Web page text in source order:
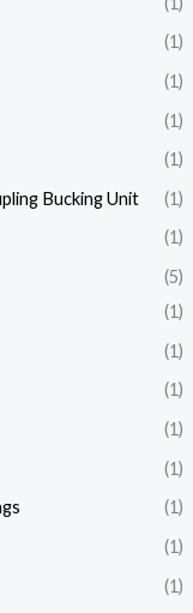
(1)
(1)
(1)
(1)
Bucking Unit
(1)
(1)
(5)
(1)
(1)
(1)
(1)
(1)
(1)
(1)
(1)